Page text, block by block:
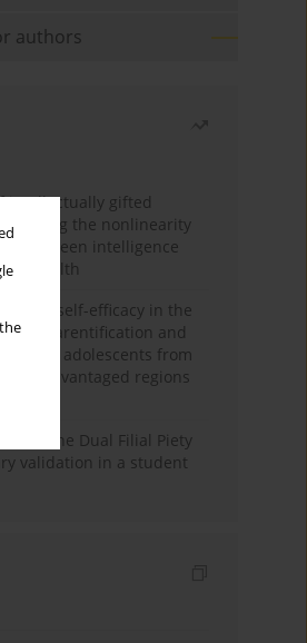
authors
intellectually gifted
the nonlinearity
between intelligence
health
role of self-efficacy in the
parentification and
among adolescents from
disadvantaged regions
of the Dual Filial Piety
validation in a student